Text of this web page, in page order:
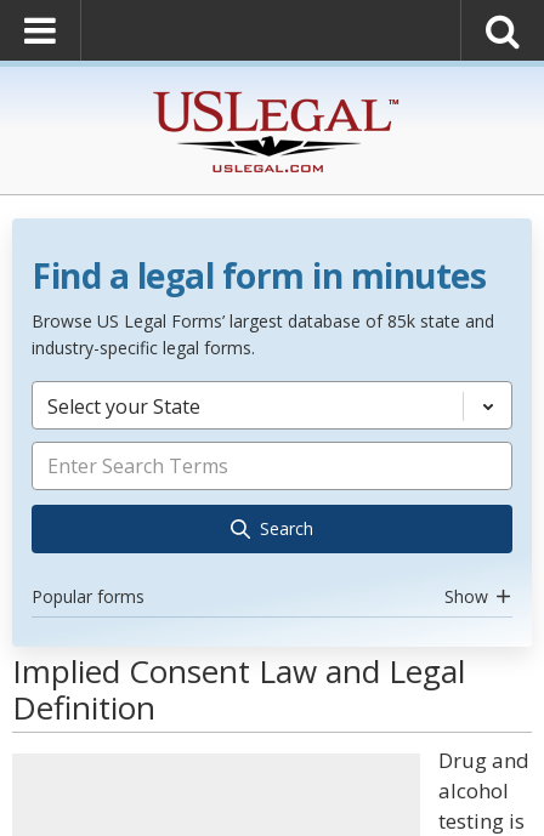
Find a legal form in minutes
Browse US Legal Forms’ largest database of 85k state and
industry-specific legal forms.
Select your State
Search
Popular forms Show
Implied Consent Law and Legal
Definition
Drug and
alcohol
testing is